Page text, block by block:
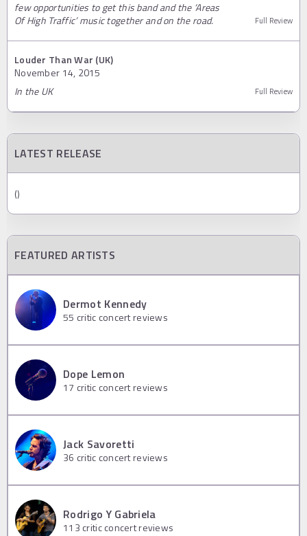
few opportunities to get this band and the ‘Areas
Of High Traffic’ music together and on the road.
Full Review
Louder Than War (UK)
November 14, 2015
In the UK
Full Review
LATEST RELEASE
()
FEATURED ARTISTS
Dermot Kennedy
55 critic concert reviews
Dope Lemon
17 critic concert reviews
Jack Savoretti
36 critic concert reviews
Rodrigo Y Gabriela
113 critic concert reviews